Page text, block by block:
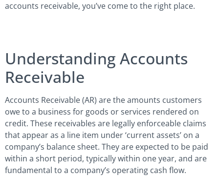
accounts receivable, you’ve come to the right place.
Understanding Accounts
Receivable
Accounts Receivable (AR) are the amounts customers
owe to a business for goods or services rendered on
credit. These receivables are legally enforceable claims
that appear as a line item under ‘current assets’ on a
company’s balance sheet. They are expected to be paid
within a short period, typically within one year, and are
fundamental to a company’s operating cash flow.